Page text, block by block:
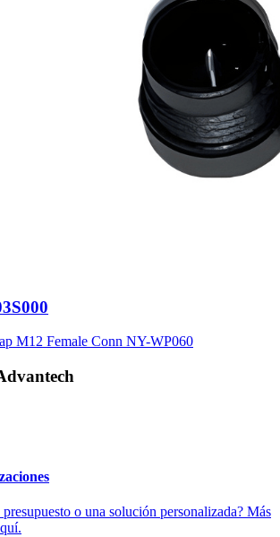
M12 Female Conn NY-WP060
presupuesto o una solución personalizada? Más